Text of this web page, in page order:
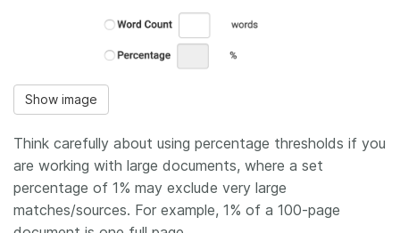
Show image
Think carefully about using percentage thresholds if you
are working with large documents, where a set
percentage of 1% may exclude very large
matches/sources. For example, 1% of a 100-page